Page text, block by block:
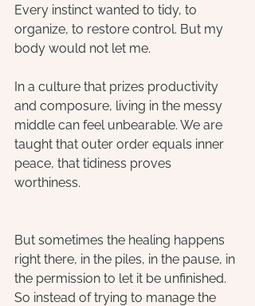
Every instinct wanted to tidy, to
organize, to restore control. But my
body would not let me.
In a culture that prizes productivity
and composure, living in the messy
middle can feel unbearable. We are
taught that outer order equals inner
peace, that tidiness proves
worthiness.
But sometimes the healing happens
right there, in the piles, in the pause, in
the permission to let it be unfinished.
So instead of trying to manage the